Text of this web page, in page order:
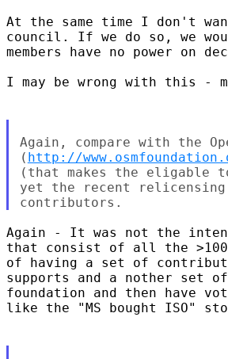
At the same time I don't
council. If we do so, we
members have no power on
I may be wrong with this -
Again, compare with the
( http://
(that makes the eligable
yet the recent relicensing
Again - It was not the
that consist of all the
of having a set of
supports and a nother set
foundation and then have
like the "MS bought ISO"